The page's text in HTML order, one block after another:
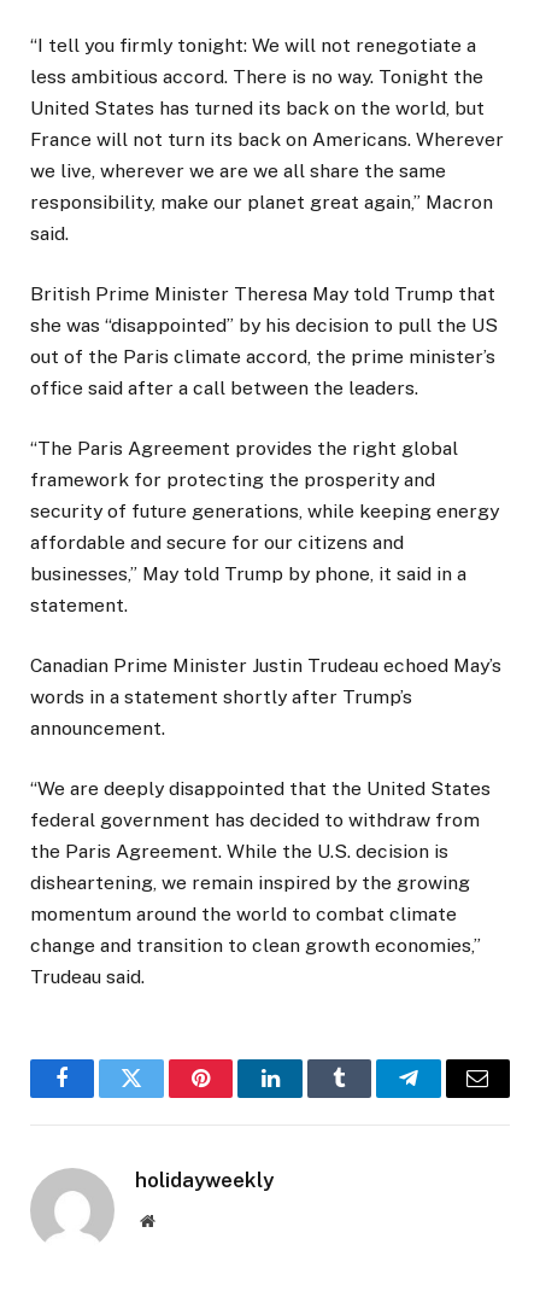
“I tell you firmly tonight: We will not renegotiate a
less ambitious accord. There is no way. Tonight the
United States has turned its back on the world, but
France will not turn its back on Americans. Wherever
we live, wherever we are we all share the same
responsibility, make our planet great again,” Macron
said.
British Prime Minister Theresa May told Trump that
she was “disappointed” by his decision to pull the US
out of the Paris climate accord, the prime minister’s
office said after a call between the leaders.
“The Paris Agreement provides the right global
framework for protecting the prosperity and
security of future generations, while keeping energy
affordable and secure for our citizens and
businesses,” May told Trump by phone, it said in a
statement.
Canadian Prime Minister Justin Trudeau echoed May’s
words in a statement shortly after Trump’s
announcement.
“We are deeply disappointed that the United States
federal government has decided to withdraw from
the Paris Agreement. While the U.S. decision is
disheartening, we remain inspired by the growing
momentum around the world to combat climate
change and transition to clean growth economies,”
Trudeau said.
FacebookTwitter PinterestLinkedInTumblr TelegramEmail
holidayweekly
Website